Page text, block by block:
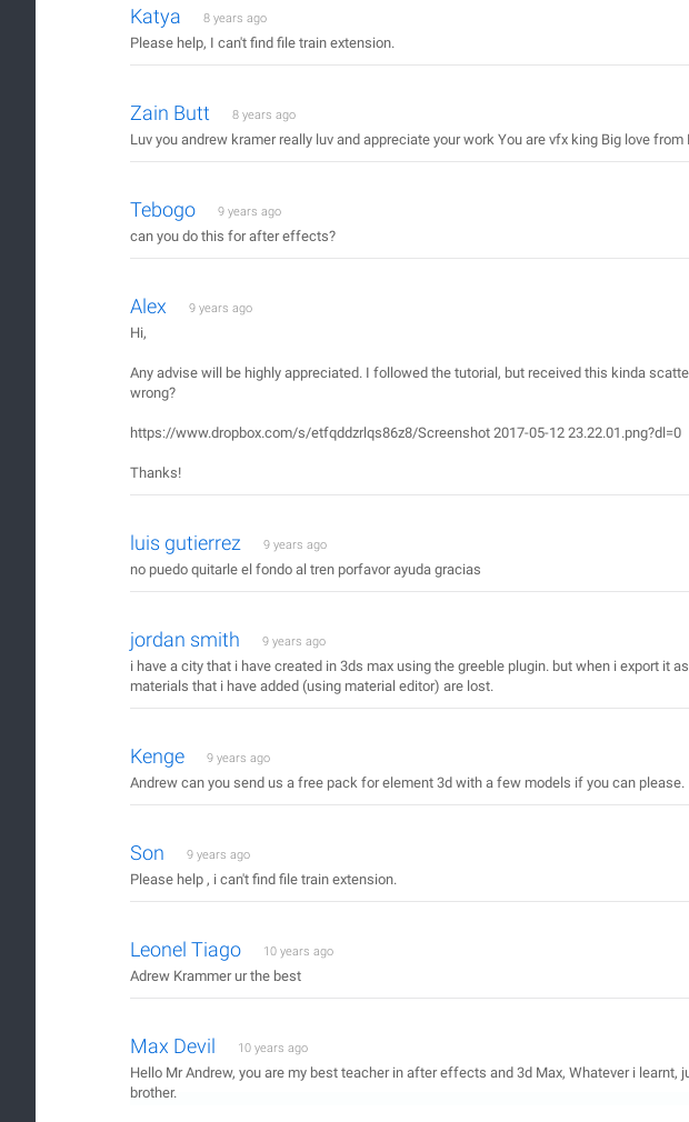
Katya 8 years ago
Please help, I can't find file train extension.
Zain Butt 8 years ago
Luv you andrew kramer really luv and appreciate your work You are vfx king Big love from
Tebogo 9 years ago
can you do this for after effects?
Alex 9 years ago
Hi,
Any advise will be highly appreciated. I followed the tutorial, but received this kinda
wrong?
https://www.dropbox.com/s/etfqddzrlqs86z8/Screenshot 2017-05-12 23.22.01.png?dl=0
Thanks!
luis gutierrez 9 years ago
no puedo quitarle el fondo al tren porfavor ayuda gracias
jordan smith 9 years ago
i have a city that i have created in 3ds max using the greeble plugin. but when i export it
materials that i have added (using material editor) are lost.
Kenge 9 years ago
Andrew can you send us a free pack for element 3d with a few models if you can please.
Son 9 years ago
Please help , i can't find file train extension.
Leonel Tiago 10 years ago
Adrew Krammer ur the best
Max Devil 10 years ago
Hello Mr Andrew, you are my best teacher in after effects and 3d Max, Whatever i
brother.